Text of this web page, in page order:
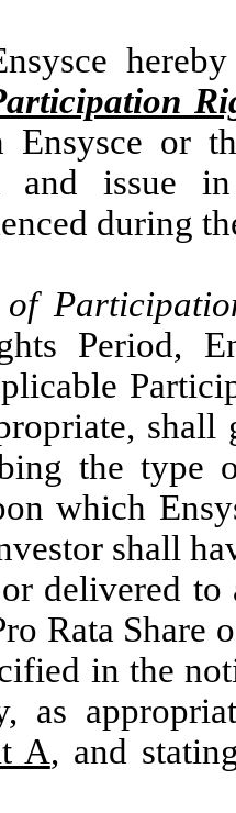
Ensysce or
and issue
during
of
Period,
the type
which
shall
delivered to
Rata
in the
as
A, and